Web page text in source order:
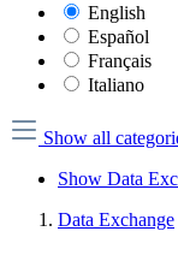
English
Español
Français
Italiano
Show all
Show Data
Data Exchange